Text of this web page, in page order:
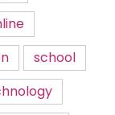
school